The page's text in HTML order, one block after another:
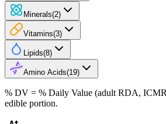
Minerals(2)
Vitamins(3)
Lipids(8)
Amino Acids(19)
% DV = % Daily Value (adult RDA,
edible portion.